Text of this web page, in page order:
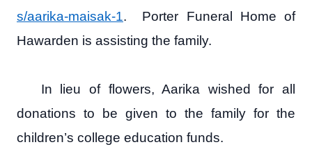
s/aarika-maisak-1. Porter Funeral Home of
Hawarden is assisting the family.
In lieu of flowers, Aarika wished for all
donations to be given to the family for the
children’s college education funds.